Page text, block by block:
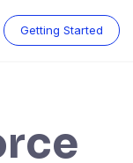
Getting Started